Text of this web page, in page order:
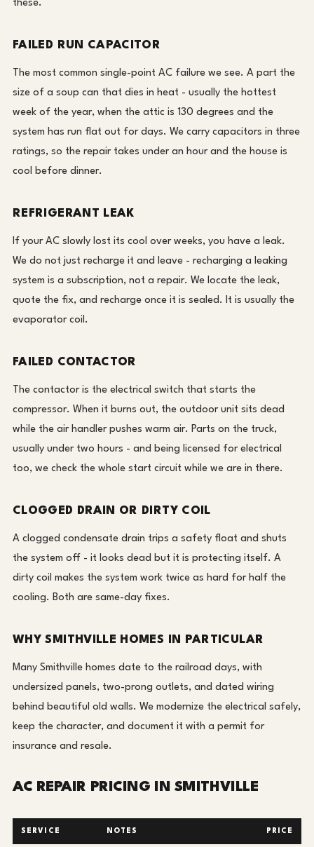
these.
FAILED RUN CAPACITOR
The most common single-point AC failure we see. A part the
size of a soup can that dies in heat - usually the hottest
week of the year, when the attic is 130 degrees and the
system has run flat out for days. We carry capacitors in three
ratings, so the repair takes under an hour and the house is
cool before dinner.
REFRIGERANT LEAK
If your AC slowly lost its cool over weeks, you have a leak.
We do not just recharge it and leave - recharging a leaking
system is a subscription, not a repair. We locate the leak,
quote the fix, and recharge once it is sealed. It is usually the
evaporator coil.
FAILED CONTACTOR
The contactor is the electrical switch that starts the
compressor. When it burns out, the outdoor unit sits dead
while the air handler pushes warm air. Parts on the truck,
usually under two hours - and being licensed for electrical
too, we check the whole start circuit while we are in there.
CLOGGED DRAIN OR DIRTY COIL
A clogged condensate drain trips a safety float and shuts
the system off - it looks dead but it is protecting itself. A
dirty coil makes the system work twice as hard for half the
cooling. Both are same-day fixes.
WHY SMITHVILLE HOMES IN PARTICULAR
Many Smithville homes date to the railroad days, with
undersized panels, two-prong outlets, and dated wiring
behind beautiful old walls. We modernize the electrical safely,
keep the character, and document it with a permit for
insurance and resale.
AC REPAIR PRICING IN SMITHVILLE
SERVICE NOTES PRICE